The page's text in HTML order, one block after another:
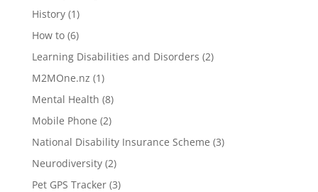
History(1)
How to(6)
Learning Disabilities and Disorders (2)
M2MOne.nz (1)
Mental Health (8)
Mobile Phone (2)
National Disability Insurance Scheme (3)
Neurodiversity(2)
Pet GPS Tracker(3)